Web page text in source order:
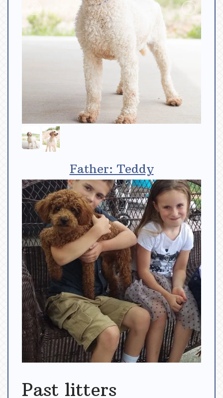
Father: Teddy
Past litters